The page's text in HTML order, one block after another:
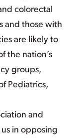
colorectal
and those with
are likely to
the nation’s
groups,
Pediatrics,
and
in opposing